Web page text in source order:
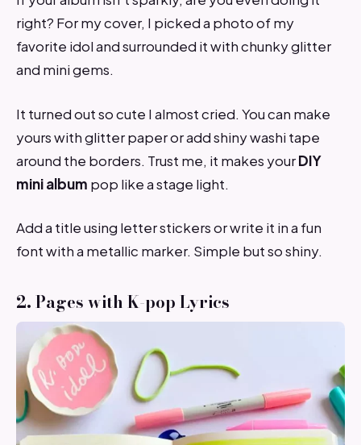
right? For my cover, I picked a photo of my
favorite idol and surrounded it with chunky glitter
and mini gems.
It turned out so cute I almost cried. You can make
yours with glitter paper or add shiny washi tape
around the borders. Trust me, it makes yourDIY
mini album pop like a stage light.
Add a title using letter stickers or write it in a fun
font with a metallic marker. Simple but so shiny.
2. Pages with K-pop Lyrics